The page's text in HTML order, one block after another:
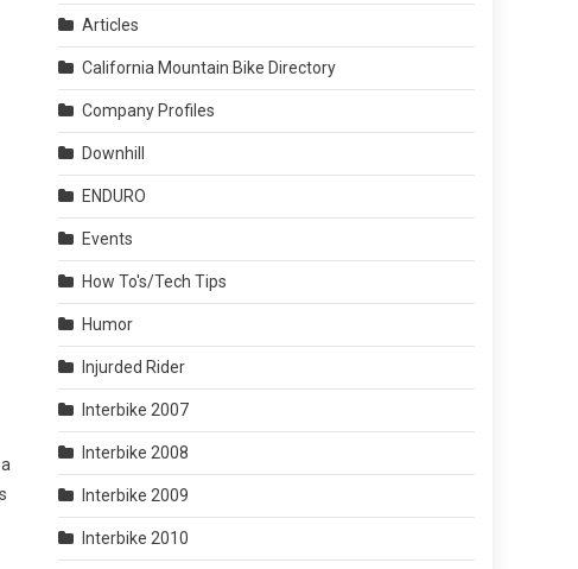
Articles
California Mountain Bike Directory
Company Profiles
Downhill
ENDURO
Events
How To's/Tech Tips
Humor
Injurded Rider
Interbike 2007
Interbike 2008
Interbike 2009
Interbike 2010